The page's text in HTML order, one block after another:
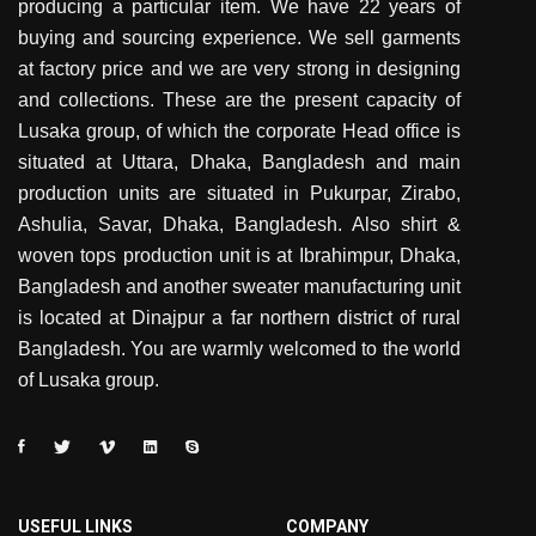
producing a particular item. We have 22 years of
buying and sourcing experience. We sell garments
at factory price and we are very strong in designing
and collections. These are the present capacity of
Lusaka group, of which the corporate Head office is
situated at Uttara, Dhaka, Bangladesh and main
production units are situated in Pukurpar, Zirabo,
Ashulia, Savar, Dhaka, Bangladesh. Also shirt &
woven tops production unit is at Ibrahimpur, Dhaka,
Bangladesh and another sweater manufacturing unit
is located at Dinajpur a far northern district of rural
Bangladesh. You are warmly welcomed to the world
of Lusaka group.
USEFUL LINKS COMPANY